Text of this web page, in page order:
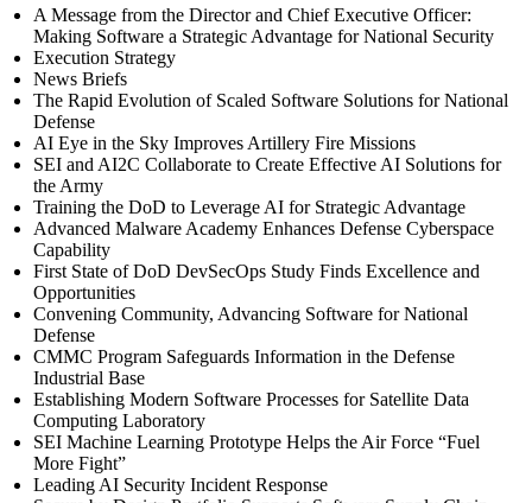
A Message from the Director and Chief Executive Officer:
Making Software a Strategic Advantage for National Security
Execution Strategy
News Briefs
The Rapid Evolution of Scaled Software Solutions for National
Defense
AI Eye in the Sky Improves Artillery Fire Missions
SEI and AI2C Collaborate to Create Effective AI Solutions for
the Army
Training the DoD to Leverage AI for Strategic Advantage
Advanced Malware Academy Enhances Defense Cyberspace
Capability
First State of DoD DevSecOps Study Finds Excellence and
Opportunities
Convening Community, Advancing Software for National
Defense
CMMC Program Safeguards Information in the Defense
Industrial Base
Establishing Modern Software Processes for Satellite Data
Computing Laboratory
SEI Machine Learning Prototype Helps the Air Force “Fuel
More Fight”
Leading AI Security Incident Response